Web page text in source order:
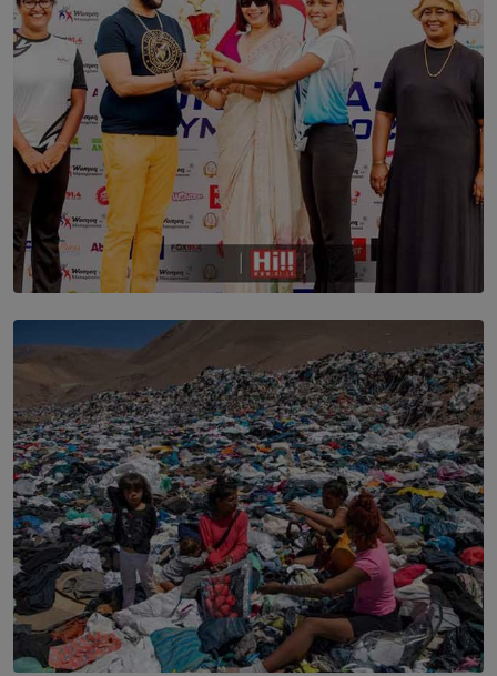
BY SHALEEKA JAYALATH
TOP STORY
Corporate Olympiad: Where Teamwork Goes Beyond
the Boardroom How Women in Management is Using
Sport to Change Corporate Culture
BY MIFRA SADIKEEN